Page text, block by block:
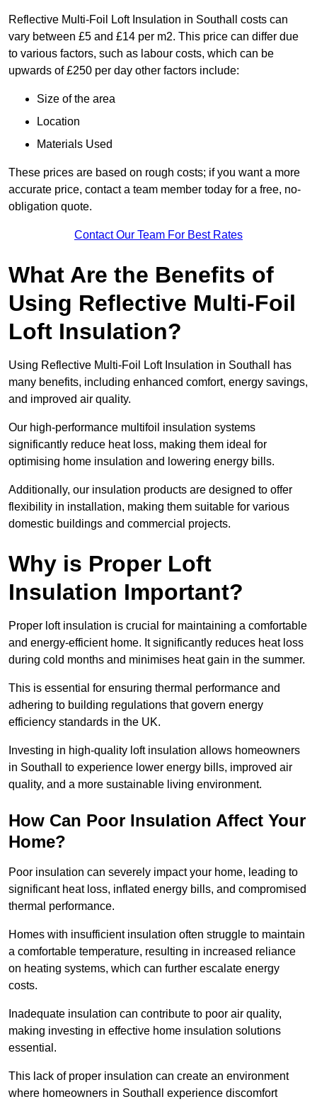
Reflective Multi-Foil Loft Insulation in Southall costs can
vary between £5 and £14 per m2. This price can differ due
to various factors, such as labour costs, which can be
upwards of £250 per day other factors include:
Size of the area
Location
Materials Used
These prices are based on rough costs; if you want a more
accurate price, contact a team member today for a free, no-
obligation quote.
Contact Our Team For Best Rates
What Are the Benefits of
Using Reflective Multi-Foil
Loft Insulation?
Using Reflective Multi-Foil Loft Insulation in Southall has
many benefits, including enhanced comfort, energy savings,
and improved air quality.
Our high-performance multifoil insulation systems
significantly reduce heat loss, making them ideal for
optimising home insulation and lowering energy bills.
Additionally, our insulation products are designed to offer
flexibility in installation, making them suitable for various
domestic buildings and commercial projects.
Why is Proper Loft
Insulation Important?
Proper loft insulation is crucial for maintaining a comfortable
and energy-efficient home. It significantly reduces heat loss
during cold months and minimises heat gain in the summer.
This is essential for ensuring thermal performance and
adhering to building regulations that govern energy
efficiency standards in the UK.
Investing in high-quality loft insulation allows homeowners
in Southall to experience lower energy bills, improved air
quality, and a more sustainable living environment.
How Can Poor Insulation Affect Your
Home?
Poor insulation can severely impact your home, leading to
significant heat loss, inflated energy bills, and compromised
thermal performance.
Homes with insufficient insulation often struggle to maintain
a comfortable temperature, resulting in increased reliance
on heating systems, which can further escalate energy
costs.
Inadequate insulation can contribute to poor air quality,
making investing in effective home insulation solutions
essential.
This lack of proper insulation can create an environment
where homeowners in Southall experience discomfort